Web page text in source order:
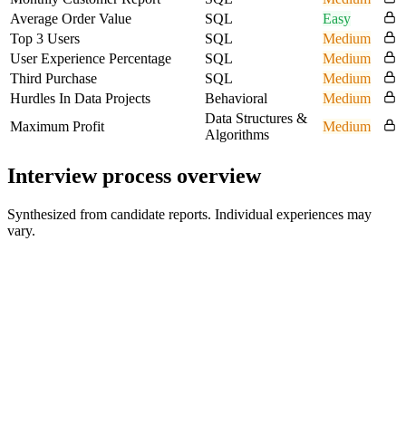
Average Order Value
SQL
Easy
Top 3 Users
SQL
Medium
User Experience Percentage
SQL
Medium
Third Purchase
SQL
Medium
Hurdles In Data Projects
Behavioral
Medium
Maximum Profit
Data Structures &
Algorithms
Medium
Interview process overview
Synthesized from candidate reports. Individual experiences may
vary.